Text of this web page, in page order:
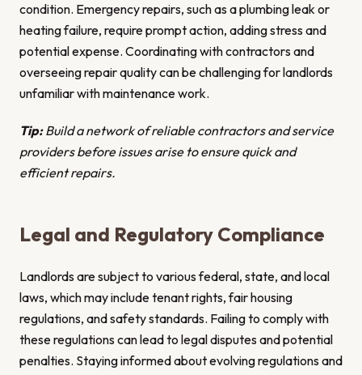
condition. Emergency repairs, such as a plumbing leak or
heating failure, require prompt action, adding stress and
potential expense. Coordinating with contractors and
overseeing repair quality can be challenging for landlords
unfamiliar with maintenance work.
Tip:Build a network of reliable contractors and service
providers before issues arise to ensure quick and
efficient repairs.
Legal and Regulatory Compliance
Landlords are subject to various federal, state, and local
laws, which may include tenant rights, fair housing
regulations, and safety standards. Failing to comply with
these regulations can lead to legal disputes and potential
penalties. Staying informed about evolving regulations and